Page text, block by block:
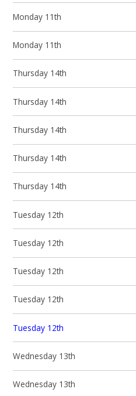
Monday 11th
Monday 11th
Thursday 14th
Thursday 14th
Thursday 14th
Thursday 14th
Thursday 14th
Tuesday 12th
Tuesday 12th
Tuesday 12th
Tuesday 12th
Tuesday 12th
Wednesday 13th
Wednesday 13th